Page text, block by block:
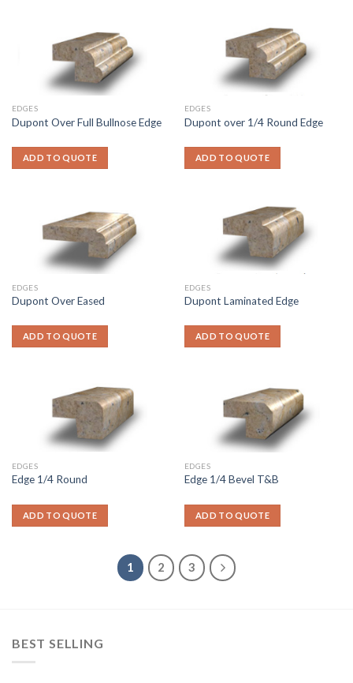
EDGES
Dupont Over Full Bullnose Edge
ADD TO QUOTE
EDGES
Dupont over 1/4 Round Edge
ADD TO QUOTE
EDGES
Dupont Over Eased
ADD TO QUOTE
EDGES
Dupont Laminated Edge
ADD TO QUOTE
EDGES
Edge 1/4 Round
ADD TO QUOTE
EDGES
Edge 1/4 Bevel T&B
ADD TO QUOTE
1 2 3
BEST SELLING